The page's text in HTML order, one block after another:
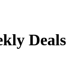
Deals